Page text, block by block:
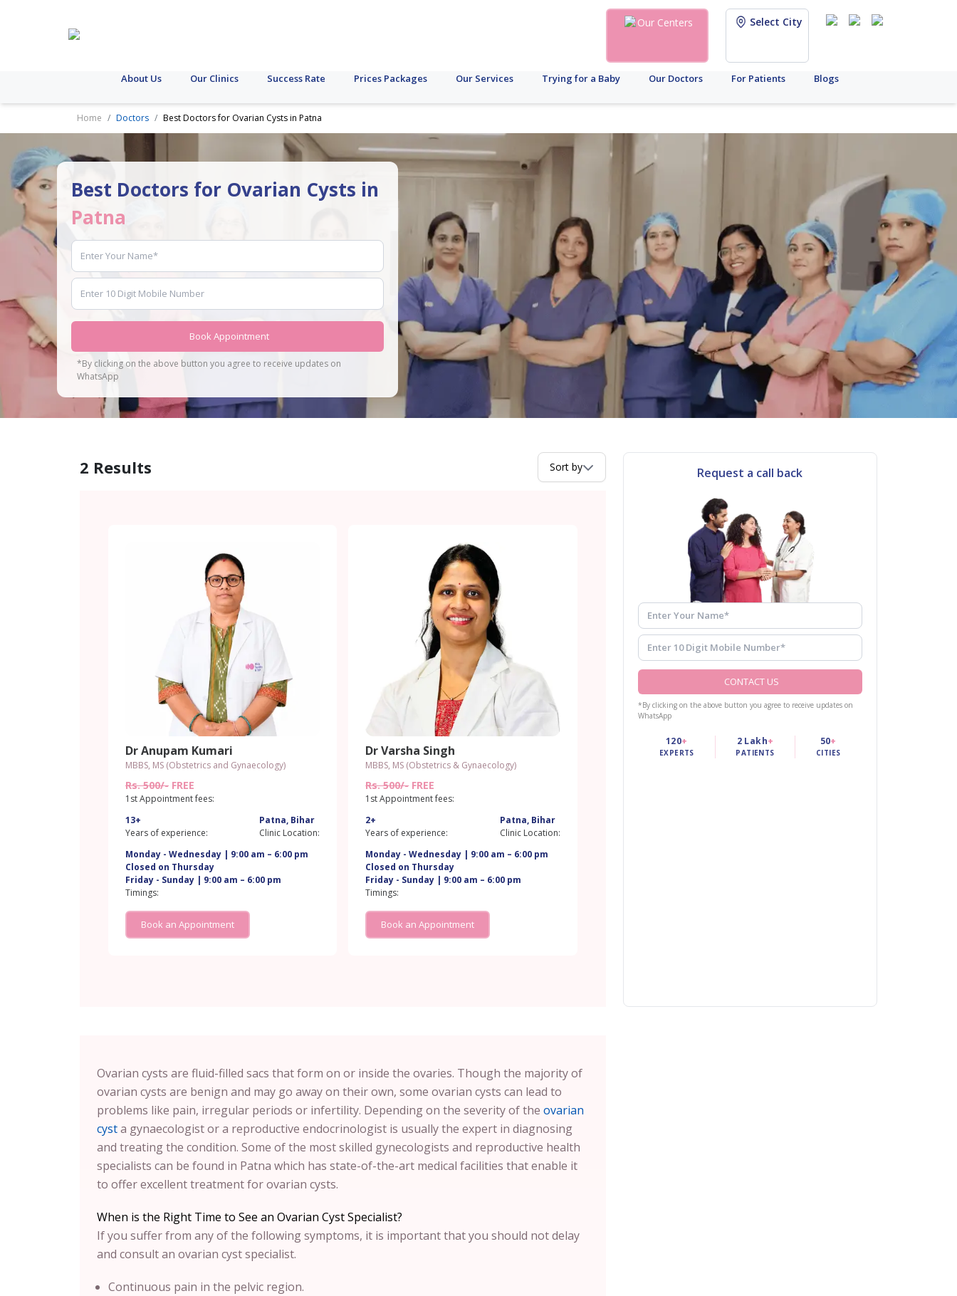
Our Centers Select City
About Us Our Clinics Success Rate Prices Packages Our Services Trying for a Baby Our Doctors For Patients Blogs
Home Doctors Best Doctors for Ovarian Cysts in Patna
Best Doctors for Ovarian Cysts in
Patna
Book Appointment
*By clicking on the above button you agree to receive updates on
WhatsApp
2 Results Sort by
Dr Anupam Kumari
MBBS, MS (Obstetrics and Gynaecology)
Rs. 500/- FREE
1st Appointment fees:
13+
Years of experience:
Patna, Bihar
Clinic Location:
Monday - Wednesday | 9:00 am – 6:00 pm
Closed on Thursday
Friday - Sunday | 9:00 am – 6:00 pm
Timings:
Book an Appointment
Dr Varsha Singh
MBBS, MS (Obstetrics & Gynaecology)
Rs. 500/-FREE
1st Appointment fees:
2+
Years of experience:
Patna, Bihar
Clinic Location:
Monday - Wednesday | 9:00 am – 6:00 pm
Closed on Thursday
Friday - Sunday | 9:00 am – 6:00 pm
Timings:
Book an Appointment
Request a call back
CONTACT US
*By clicking on the above button you agree to receive updates on
WhatsApp
120+
EXPERTS
2 Lakh+
PATIENTS
50+
CITIES
Ovarian cysts are fluid-filled sacs that form on or inside the ovaries. Though the majority of
ovarian cysts are benign and may go away on their own, some ovarian cysts can lead to
problems like pain, irregular periods or infertility. Depending on the severity of the ovarian
cysta gynaecologist or a reproductive endocrinologist is usually the expert in diagnosing
and treating the condition. Some of the most skilled gynecologists and reproductive health
specialists can be found in Patna which has state-of-the-art medical facilities that enable it
to offer excellent treatment for ovarian cysts.
When is the Right Time to See an Ovarian Cyst Specialist?
If you suffer from any of the following symptoms, it is important that you should not delay
and consult an ovarian cyst specialist.
Continuous pain in the pelvic region.